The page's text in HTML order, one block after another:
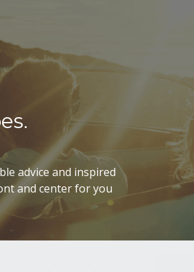
advice and inspired
and center for you